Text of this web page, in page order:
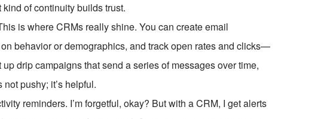
of continuity builds trust.
is where CRMs really shine. You can create email
behavior or demographics, and track open rates and clicks—
drip campaigns that send a series of messages over time,
pushy; it’s helpful.
reminders. I’m forgetful, okay? But with a CRM, I get alerts